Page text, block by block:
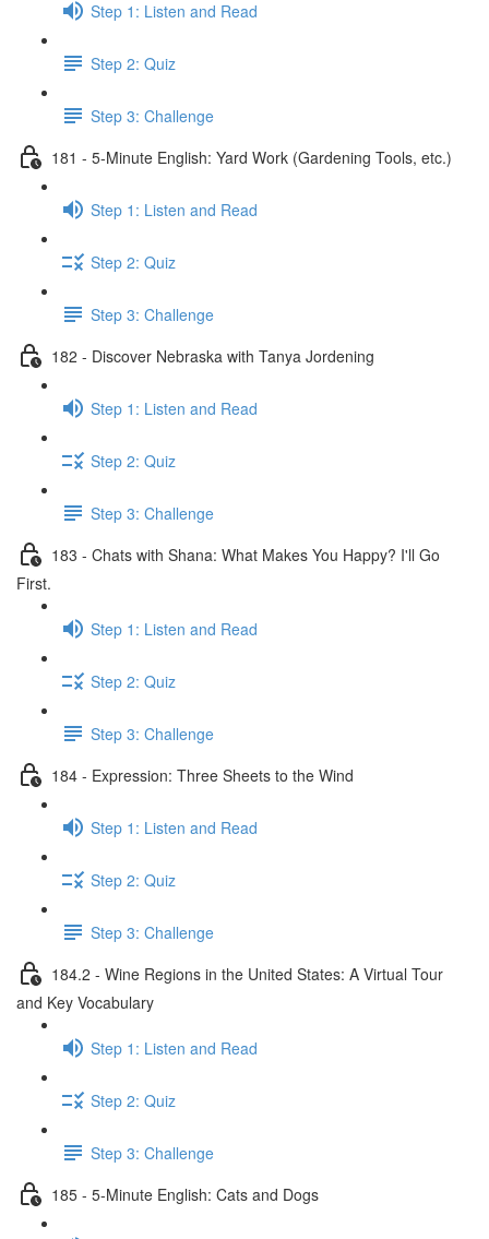
Step 1: Listen and Read
Step 2: Quiz
Step 3: Challenge
181 - 5-Minute English: Yard Work (Gardening Tools, etc.)
Step 1: Listen and Read
Step 2: Quiz
Step 3: Challenge
182 - Discover Nebraska with Tanya Jordening
Step 1: Listen and Read
Step 2: Quiz
Step 3: Challenge
183 - Chats with Shana: What Makes You Happy? I'll Go
First.
Step 1: Listen and Read
Step 2: Quiz
Step 3: Challenge
184 - Expression: Three Sheets to the Wind
Step 1: Listen and Read
Step 2: Quiz
Step 3: Challenge
184.2 - Wine Regions in the United States: A Virtual Tour
and Key Vocabulary
Step 1: Listen and Read
Step 2: Quiz
Step 3: Challenge
185 - 5-Minute English: Cats and Dogs